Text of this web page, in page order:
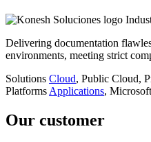
Delivering documentation
environments, meeting strict
Solutions Cloud, Public Cloud,
Platforms Applications,
Our customer